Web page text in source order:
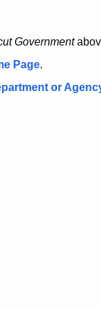
Government
Page.
or